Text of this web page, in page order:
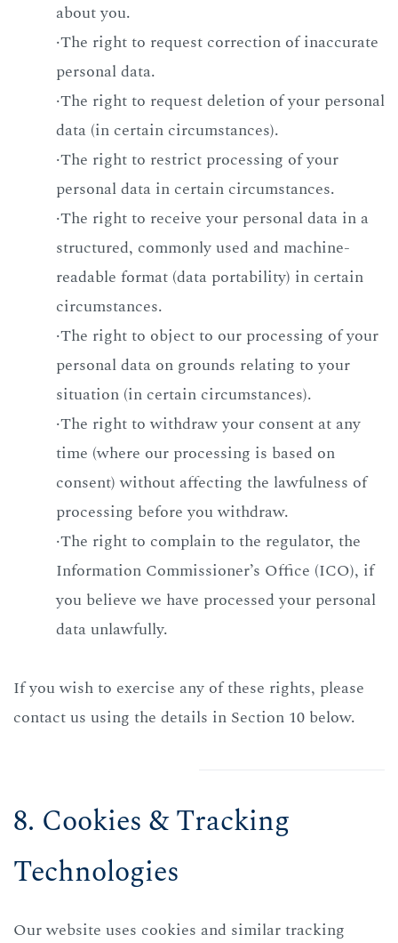
about you.
·The right to request correction of inaccurate
personal data.
·The right to request deletion of your personal
data (in certain circumstances).
·The right to restrict processing of your
personal data in certain circumstances.
·The right to receive your personal data in a
structured, commonly used and machine-
readable format (data portability) in certain
circumstances.
·The right to object to our processing of your
personal data on grounds relating to your
situation (in certain circumstances).
·The right to withdraw your consent at any
time (where our processing is based on
consent) without affecting the lawfulness of
processing before you withdraw.
·The right to complain to the regulator, the
Information Commissioner’s Office (ICO), if
you believe we have processed your personal
data unlawfully.
If you wish to exercise any of these rights, please
contact us using the details in Section 10 below.
8. Cookies & Tracking
Technologies
Our website uses cookies and similar tracking